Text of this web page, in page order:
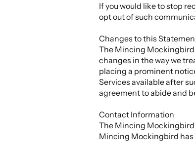
If you would like to stop
opt out of such
Changes to this
The Mincing
changes in the way we
placing a prominent
Services available after
agreement to abide and
Contact Information
The Mincing Mockingbird
Mincing Mockingbird